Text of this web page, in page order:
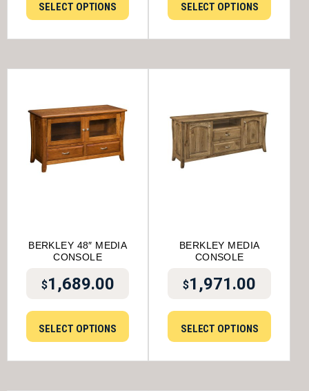
SELECT OPTIONS SELECT OPTIONS
BERKLEY 48″ MEDIA
CONSOLE
$1,689.00
SELECT OPTIONS
BERKLEY MEDIA
CONSOLE
$1,971.00
SELECT OPTIONS